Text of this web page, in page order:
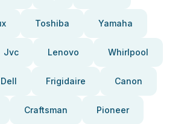
Toshiba Yamaha
Jvc Lenovo Whirlpool
Dell Frigidaire Canon
Craftsman Pioneer